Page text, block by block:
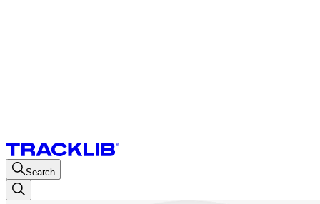
Search